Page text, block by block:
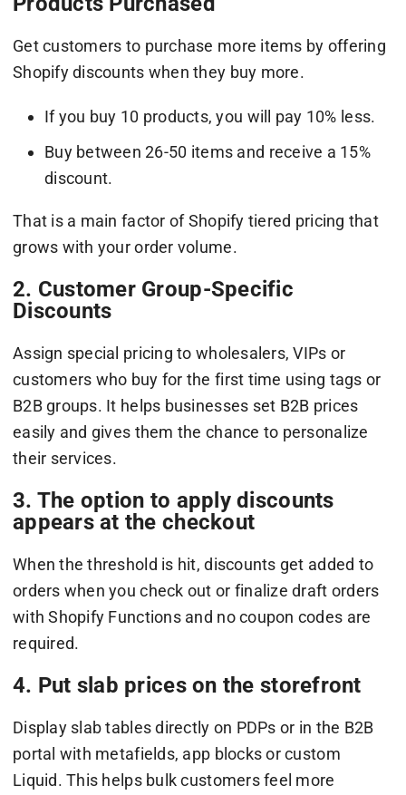
Get customers to purchase more items by offering
Shopify discounts when they buy more.
If you buy 10 products, you will pay 10% less.
Buy between 26-50 items and receive a 15%
discount.
That is a main factor of Shopify tiered pricing that
grows with your order volume.
2. Customer Group-Specific
Discounts
Assign special pricing to wholesalers, VIPs or
customers who buy for the first time using tags or
B2B groups. It helps businesses set B2B prices
easily and gives them the chance to personalize
their services.
3. The option to apply discounts
appears at the checkout
When the threshold is hit, discounts get added to
orders when you check out or finalize draft orders
with Shopify Functions and no coupon codes are
required.
4. Put slab prices on the storefront
Display slab tables directly on PDPs or in the B2B
portal with metafields, app blocks or custom
Liquid. This helps bulk customers feel more